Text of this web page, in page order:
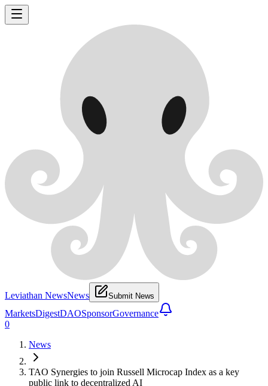
Leviathan NewsNews Submit News
MarketsDigestDAOSponsorGovernance
0
News
TAO Synergies to join Russell Microcap Index as a key
public link to decentralized AI